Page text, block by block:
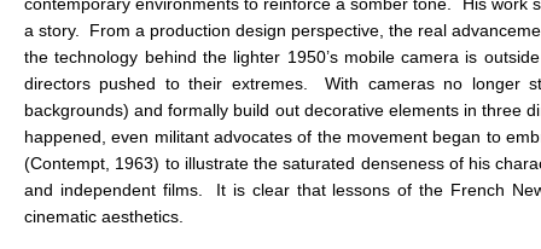
a story. From a production design perspective, the real
the technology behind the lighter 1950’s mobile camera is
directors pushed to their extremes. With cameras no longer
backgrounds) and formally build out decorative elements in three
happened, even militant advocates of the movement began to
(Contempt, 1963) to illustrate the saturated denseness of his
and independent films. It is clear that lessons of the French
cinematic aesthetics.